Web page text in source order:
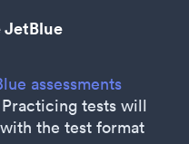
JetBlue
assessments
tests will
the test format